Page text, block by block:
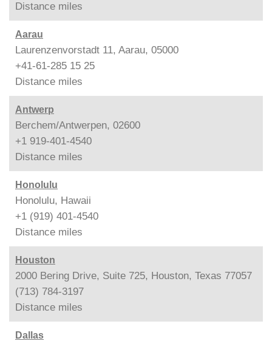
Distance miles
Aarau
Laurenzenvorstadt 11, Aarau, 05000
+41-61-285 15 25
Distance miles
Antwerp
Berchem/Antwerpen, 02600
+1 919-401-4540
Distance miles
Honolulu
Honolulu, Hawaii
+1 (919) 401-4540
Distance miles
Houston
2000 Bering Drive, Suite 725, Houston, Texas 77057
(713) 784-3197
Distance miles
Dallas